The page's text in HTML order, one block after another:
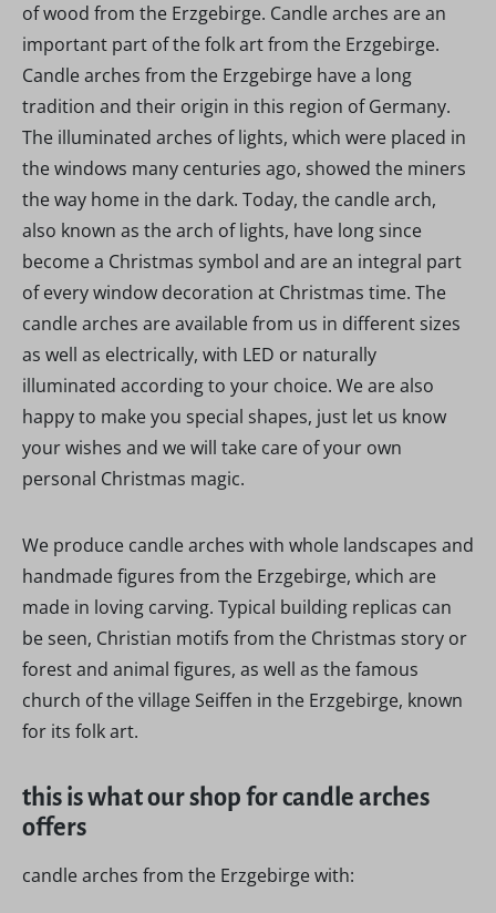
of wood from the Erzgebirge. Candle arches are an
important part of the folk art from the Erzgebirge.
Candle arches from the Erzgebirge have a long
tradition and their origin in this region of Germany.
The illuminated arches of lights, which were placed in
the windows many centuries ago, showed the miners
the way home in the dark. Today, the candle arch,
also known as the arch of lights, have long since
become a Christmas symbol and are an integral part
of every window decoration at Christmas time. The
candle arches are available from us in different sizes
as well as electrically, with LED or naturally
illuminated according to your choice. We are also
happy to make you special shapes, just let us know
your wishes and we will take care of your own
personal Christmas magic.
We produce candle arches with whole landscapes and
handmade figures from the Erzgebirge, which are
made in loving carving. Typical building replicas can
be seen, Christian motifs from the Christmas story or
forest and animal figures, as well as the famous
church of the village Seiffen in the Erzgebirge, known
for its folk art.
this is what our shop for candle arches
offers
candle arches from the Erzgebirge with: